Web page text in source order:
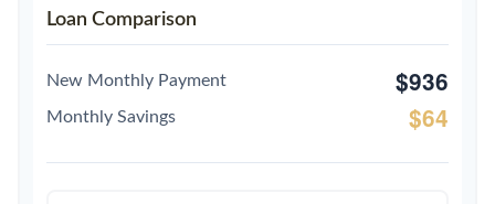
Loan Comparison
New Monthly Payment $936
Monthly Savings $64